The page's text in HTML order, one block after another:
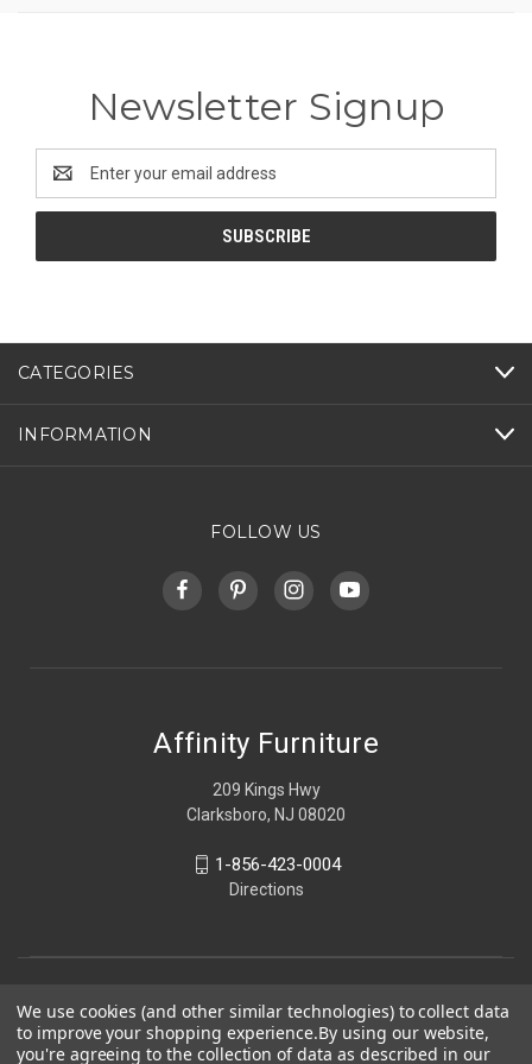
Newsletter Signup
Address
CATEGORIES
INFORMATION
FOLLOW US
Affinity Furniture
209 Kings Hwy
Clarksboro, NJ 08020
1-856-423-0004
Directions
We use cookies (and other similar technologies) to collect data
to improve your shopping experience.By using our website,
you're agreeing to the collection of data as described in our